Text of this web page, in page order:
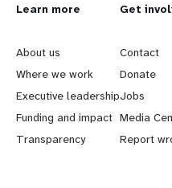
L
e
a
r
n
Learn more
About us
Where we work
Executive leadership
Funding and impact
Transparency
G
o
b
e
y
Get
Contact
Donate
Jobs
Media
Report